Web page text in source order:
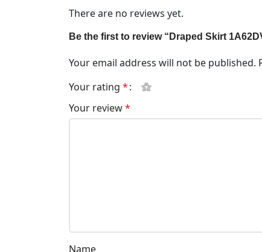
There are no reviews yet.
Be the first to review “Draped Skirt
Your email address will not be published.
Your rating *
Your review*
Name